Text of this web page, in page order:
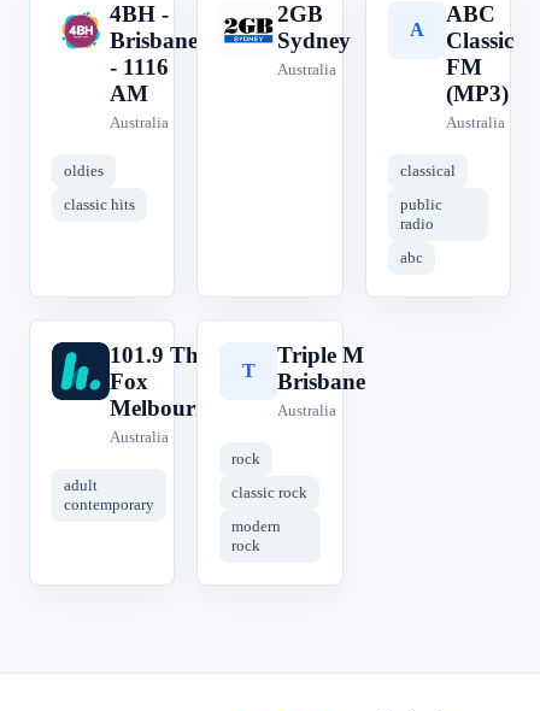
4
4BH -
Brisbane
- 1116
AM
Australia
oldies
classic hits
2
2GB
Sydney
Australia
A
ABC
Classic
FM
(MP3)
Australia
classical
public
radio
abc
1
101.9 The
Fox
Melbourne
Australia
adult
contemporary
T
Triple M
Brisbane
Australia
rock
classic rock
modern
rock